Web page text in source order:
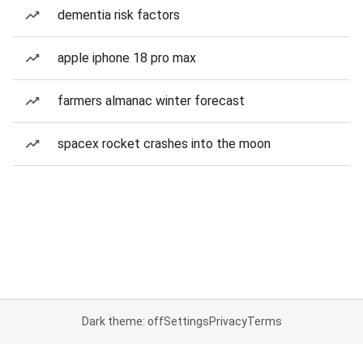
dementia risk factors
apple iphone 18 pro max
farmers almanac winter forecast
spacex rocket crashes into the moon
Dark theme: offSettingsPrivacyTerms